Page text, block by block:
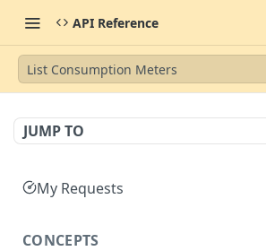
API Reference
List Consumption Meters
JUMP TO
My Requests
CONCEPTS